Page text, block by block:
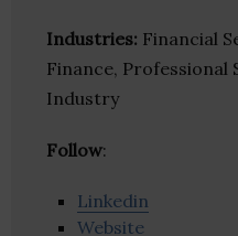
Industries: Financial
Finance, Professional
Industry
Follow:
Linkedin
Website